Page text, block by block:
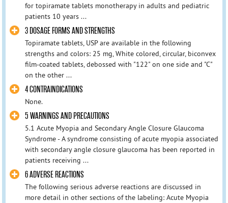
for topiramate tablets monotherapy in adults and pediatric
patients 10 years ...
3 DOSAGE FORMS AND STRENGTHS
Topiramate tablets, USP are available in the following
strengths and colors: 25 mg, White colored, circular, biconvex
film-coated tablets, debossed with "122" on one side and "C"
on the other ...
4 CONTRAINDICATIONS
None.
5 WARNINGS AND PRECAUTIONS
5.1 Acute Myopia and Secondary Angle Closure Glaucoma
Syndrome - A syndrome consisting of acute myopia associated
with secondary angle closure glaucoma has been reported in
patients receiving ...
6 ADVERSE REACTIONS
The following serious adverse reactions are discussed in
more detail in other sections of the labeling: Acute Myopia